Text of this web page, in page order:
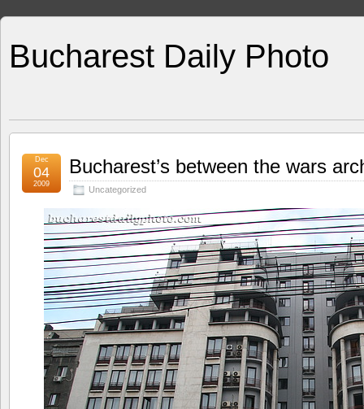
Bucharest Daily Photo
Bucharest’s between the wars
Uncategorized
Dec
04
2009